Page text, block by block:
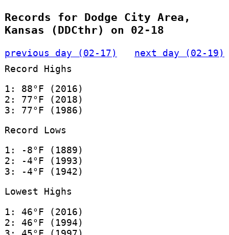
Records for Dodge City Area,
Kansas (DDCthr) on 02-18
previous day (02-17)
next day (02-19)
Record Highs
1: 88°F (2016)
2: 77°F (2018)
3: 77°F (1986)
Record Lows
1: -8°F (1889)
2: -4°F (1993)
3: -4°F (1942)
Lowest Highs
1: 46°F (2016)
2: 46°F (1994)